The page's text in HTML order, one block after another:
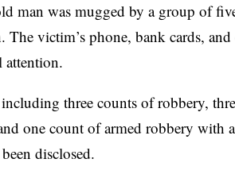
man was mugged by a group of
victim’s phone, bank cards,
attention.
three counts of robbery,
one count of armed robbery with
disclosed.